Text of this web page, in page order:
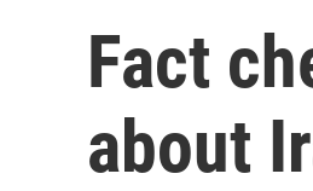
Fact
about